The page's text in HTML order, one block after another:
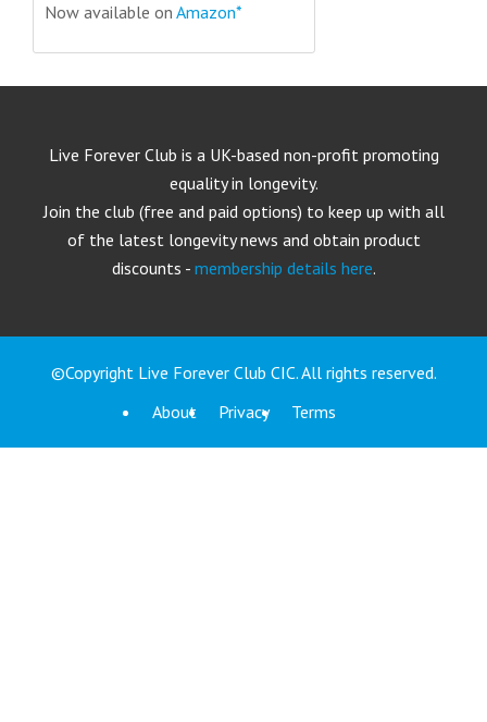
Now available on Amazon*
Live Forever Club is a UK-based non-profit promoting
equality in longevity.
Join the club (free and paid options) to keep up with all
of the latest longevity news and obtain product
discounts - membership details here.
©Copyright Live Forever Club CIC. All rights reserved.
About
Privacy Terms